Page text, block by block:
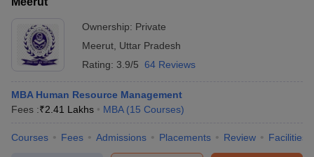
Ownership: Private
Meerut Uttar Pradesh
Rating: 3.9/5 64 Reviews
MBA Human Resource Management
Fees :₹2.41 Lakhs MBA (15 Courses)
Courses Fees Admissions Placements Review Facilities